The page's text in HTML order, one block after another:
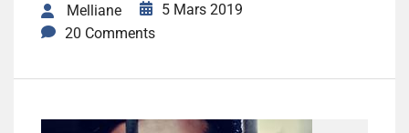
Melliane
5 Mars 2019
20 Comments